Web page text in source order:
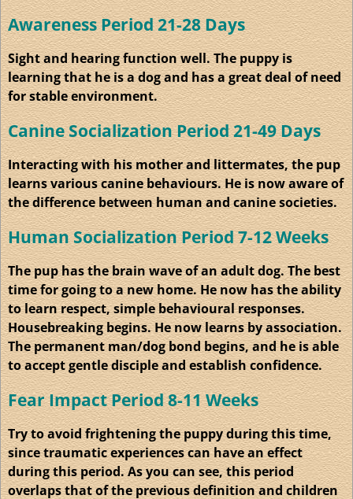
Awareness Period 21-28 Days
Sight and hearing function well. The puppy is
learning that he is a dog and has a great deal of need
for stable environment.
CanineSocializationPeriod 21-49 Days
Interacting with his mother and littermates, the pup
learns various caninebehaviours. He is now aware of
the difference between human and canine societies.
HumanSocializationPeriod 7-12 Weeks
The pup has the brain wave of an adult dog. The best
time for going to a new home. He now has the ability
to learn respect, simplebehaviouralresponses.
Housebreaking begins. He now learns by association.
The permanent man/dog bond begins, and he is able
to accept gentle disciple and establish confidence.
Fear Impact Period 8-11 Weeks
Try to avoid frightening the puppy during this time,
since traumatic experiences can have an effect
during this period. As you can see, this period
overlaps that of the previous definition and children